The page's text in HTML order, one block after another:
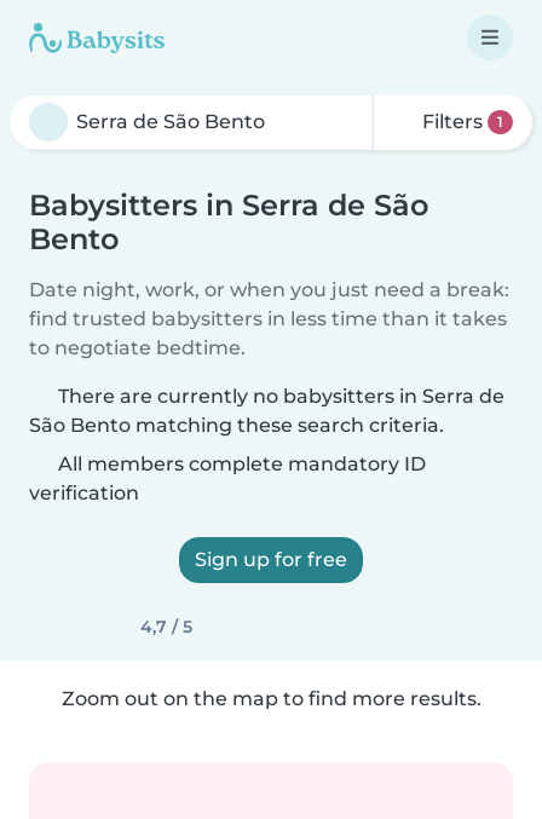
Filters 1
Babysitters in Serra de São
Bento
Date night, work, or when you just need a break:
find trusted babysitters in less time than it takes
to negotiate bedtime.
There are currently no babysitters in Serra de
São Bento matching these search criteria.
All members complete mandatory ID
verification
Sign up for free
4,7 / 5
Zoom out on the map to find more results.